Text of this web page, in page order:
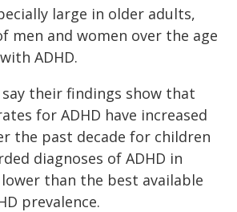
large in older adults,
men and women over the age
ADHD.
their findings show that
for ADHD have increased
the past decade for children
diagnoses of ADHD in
than the best available
prevalence.